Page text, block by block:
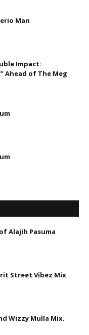
Man
Impact:
Ahead of The Meg
Alajih Pasuma
Street Vibez Mix
Wizzy Mulla Mix.